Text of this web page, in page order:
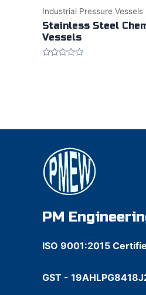
Industrial Pressure Vessels
Stainless Steel
Vessels
PM
ISO 9001:2015
GST -